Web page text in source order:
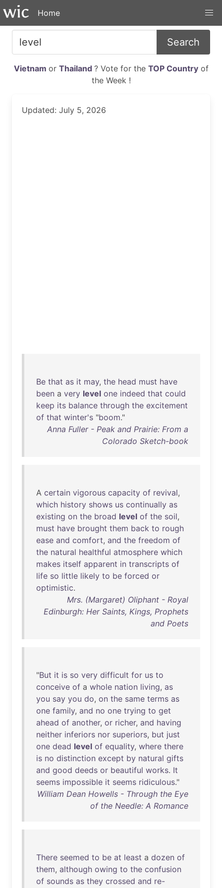
Home
Search
Vietnam or Thailand ? Vote for the TOP Countryof
the Week !
Updated: July 5, 2026
Be that as it may, the head must have
been a very level one indeed that could
keep its balance through the excitement
of that winter's "boom."
Anna Fuller - Peak and Prairie: From a
Colorado Sketch-book
A certain vigorous capacity of revival,
which history shows us continually as
existing on the broad level of the soil,
must have brought them back to rough
ease and comfort, and the freedom of
the natural healthful atmosphere which
makes itself apparent in transcripts of
life so little likely to be forced or
optimistic.
Mrs. (Margaret) Oliphant - Royal
Edinburgh: Her Saints, Kings, Prophets
and Poets
"But it is so very difficult for us to
conceive of a whole nation living, as
you say you do, on the same terms as
one family, and no one trying to get
ahead of another, or richer, and having
neither inferiors nor superiors, but just
one dead level of equality, where there
is no distinction except by natural gifts
and good deeds or beautiful works. It
seems impossible it seems ridiculous."
William Dean Howells - Through the Eye
of the Needle: A Romance
There seemed to be at least a dozen of
them, although owing to the confusion
of sounds as they crossed and re-